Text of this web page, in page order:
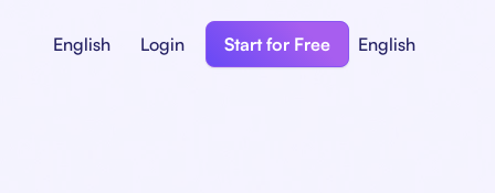
English Login Start for Free English